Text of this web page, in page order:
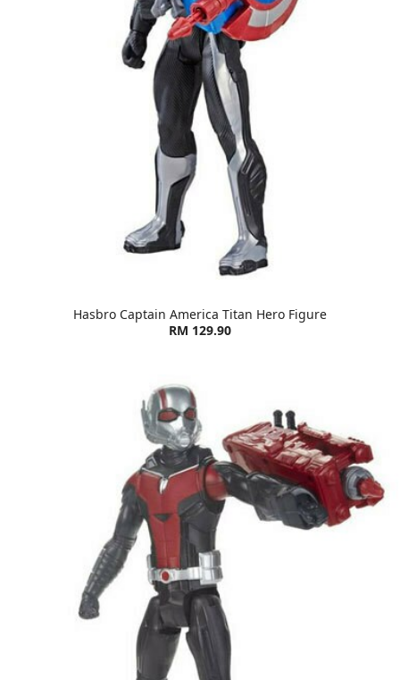
Hasbro Captain America Titan Hero Figure
RM 129.90